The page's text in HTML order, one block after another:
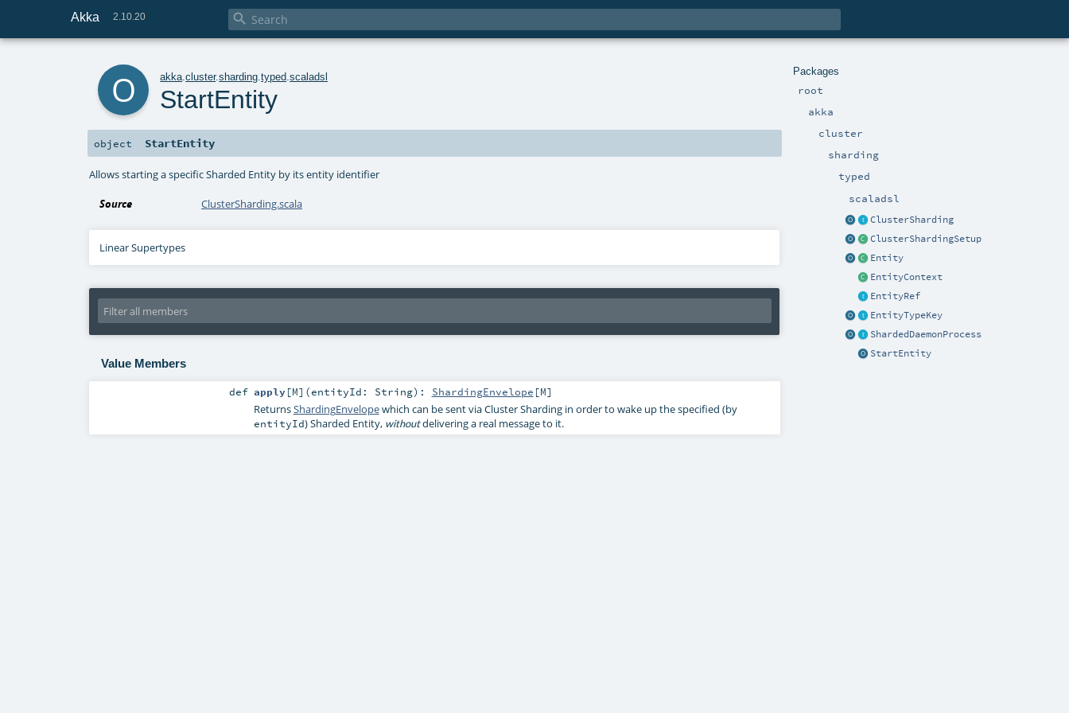
Akka 2.10.20 
Packages
root
akka
cluster
sharding
typed
scaladsl
ClusterSharding
ClusterShardingSetup
Entity
EntityContext
EntityRef
EntityTypeKey
ShardedDaemonProcess
StartEntity
akka .cluster.sharding .typed .scaladsl
StartEntity
object StartEntity
Allows starting a specific Sharded Entity by its entity identifier
Source ClusterSharding.scala
Linear Supertypes
Value Members
def apply[M] (entityId: String) : ShardingEnvelope [M]
ReturnsShardingEnvelopewhich can be sent via Cluster Sharding in order to wake up the specified (by
entityId) Sharded Entity, withoutdelivering a real message to it.